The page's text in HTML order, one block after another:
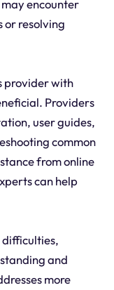
encounter
or resolving
provider with
Providers
user guides,
common
from online
can help
difficulties,
and
more